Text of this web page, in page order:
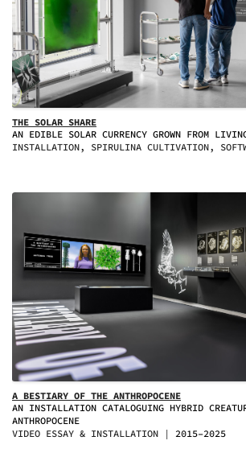
THE SOLAR SHARE
AN EDIBLE SOLAR CURRENCY GROWN FROM
INSTALLATION, SPIRULINA CULTIVATION,
A BESTIARY OF THE ANTHROPOCENE
AN INSTALLATION CATALOGUING HYBRID
ANTHROPOCENE
VIDEO ESSAY & INSTALLATION
2015–2025